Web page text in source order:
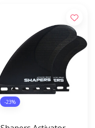
-23%